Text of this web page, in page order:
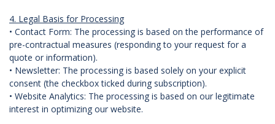
4. Legal Basis for Processing
• Contact Form: The processing is based on the performance of
pre-contractual measures (responding to your request for a
quote or information).
• Newsletter: The processing is based solely on your explicit
consent (the checkbox ticked during subscription).
• Website Analytics: The processing is based on our legitimate
interest in optimizing our website.